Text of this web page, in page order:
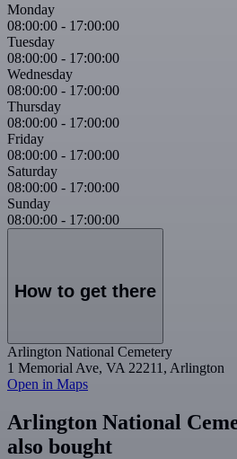
Monday
08:00:00 - 17:00:00
Tuesday
08:00:00 - 17:00:00
Wednesday
08:00:00 - 17:00:00
Thursday
08:00:00 - 17:00:00
Friday
08:00:00 - 17:00:00
Saturday
08:00:00 - 17:00:00
Sunday
08:00:00 - 17:00:00
How to get there
Arlington National Cemetery
1 Memorial Ave, VA 22211, Arlington
Open in Maps
Arlington National
also bought